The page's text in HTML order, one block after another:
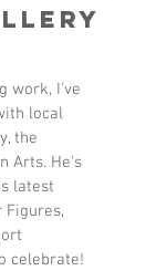
work, I've
local
the
Arts. He's
latest
Figures,
celebrate!